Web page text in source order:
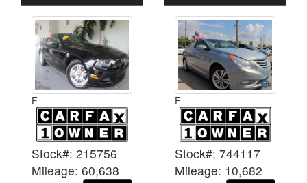
F
Stock#: 215756
Mileage: 60,638
F
Stock#: 744117
Mileage: 10,682